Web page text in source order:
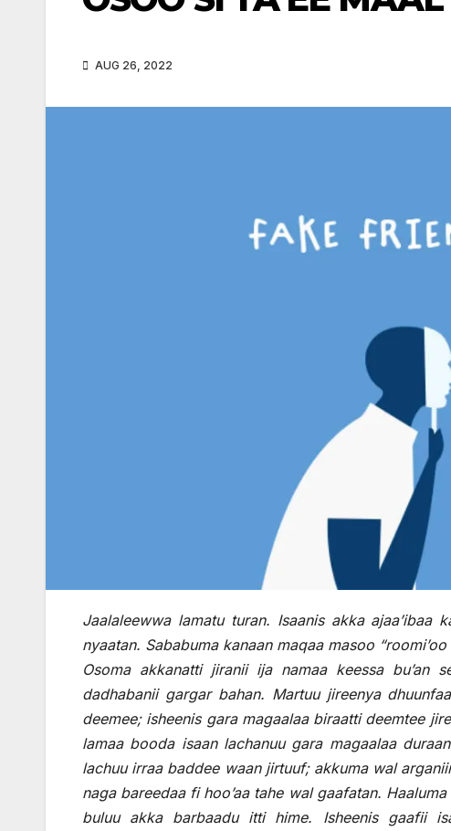
AUG 26, 2022
Jaalaleewwa lamatu turan. Isaanis akka ajaa’ibaa
nyaatan. Sababuma kanaan maqaa masoo
Osoma akkanatti jiranii ija namaa keessa bu’an
dadhabanii gargar bahan. Martuu jireenya
deemee; isheenis gara magaalaa biraatti deemtee
lamaa booda isaan lachanuu gara magaalaa
lachuu irraa baddee waan jirtuuf; akkuma wal
naga bareedaa fi hoo’aa tahe wal gaafatan.
buluu akka barbaadu itti hime. Isheenis gaafii